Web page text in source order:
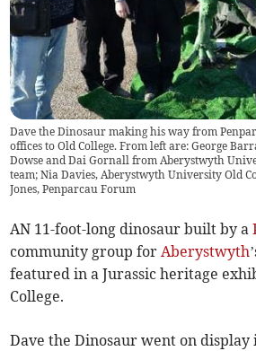
Dave the Dinosaur making his way from
offices to Old College. From left are: George
Dowse and Dai Gornall from Aberystwyth
team; Nia Davies, Aberystwyth University Old
Jones, Penparcau Forum
AN 11-foot-long dinosaur built by a
community group forAberystwyth
featured in a Jurassic heritage
College.
Dave the Dinosaur went on display